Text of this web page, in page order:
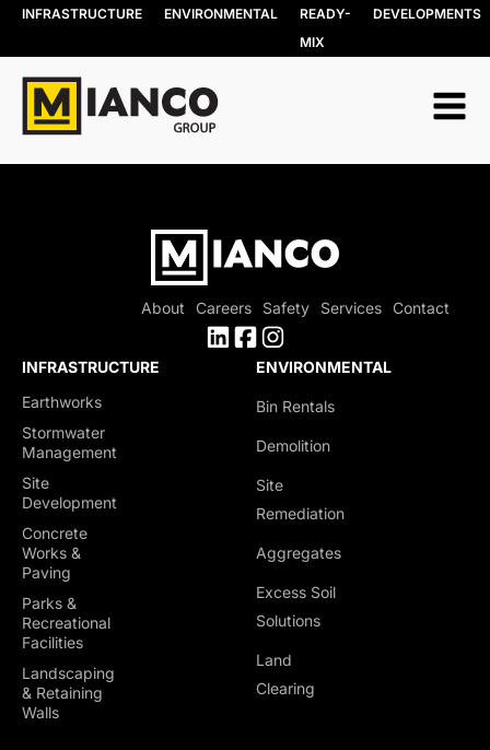
INFRASTRUCTURE ENVIRONMENTAL
READY-
MIX
DEVELOPMENTS
About Careers Safety Services Contact
INFRASTRUCTURE
Earthworks
Stormwater
Management
Site
Development
Concrete
Works &
Paving
Parks &
Recreational
Facilities
Landscaping
& Retaining
Walls
ENVIRONMENTAL
Bin Rentals
Demolition
Site
Remediation
Aggregates
Excess Soil
Solutions
Land
Clearing